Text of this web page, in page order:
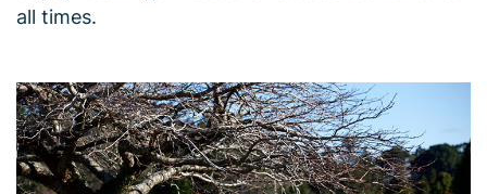
all times.